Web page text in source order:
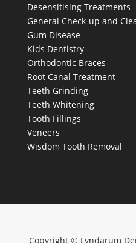
Desensitising Treatments
General Check-up and
Gum Disease
Kids Dentistry
Orthodontic Braces
Root Canal Treatment
Teeth Grinding
Teeth Whitening
Tooth Fillings
Veneers
Wisdom Tooth Removal
Copyright © Lyndarum